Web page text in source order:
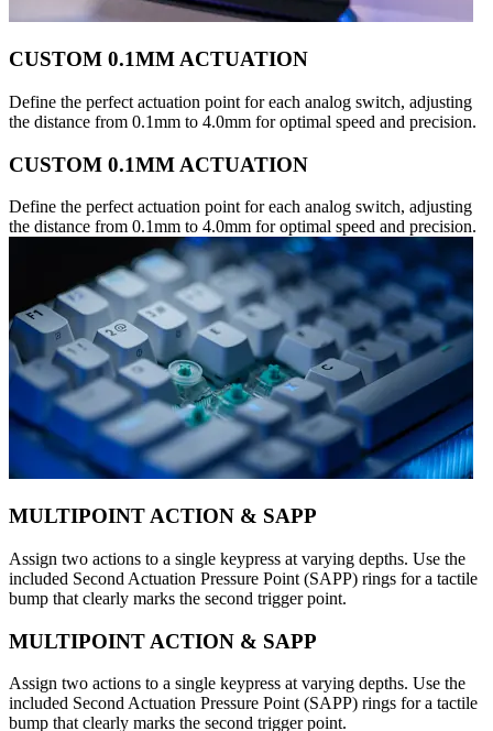
CUSTOM 0.1MM ACTUATION
Define the perfect actuation point for each analog switch, adjusting
the distance from 0.1mm to 4.0mm for optimal speed and precision.
CUSTOM 0.1MM ACTUATION
Define the perfect actuation point for each analog switch, adjusting
the distance from 0.1mm to 4.0mm for optimal speed and precision.
MULTIPOINT ACTION & SAPP
Assign two actions to a single keypress at varying depths. Use the
included Second Actuation Pressure Point (SAPP) rings for a tactile
bump that clearly marks the second trigger point.
MULTIPOINT ACTION & SAPP
Assign two actions to a single keypress at varying depths. Use the
included Second Actuation Pressure Point (SAPP) rings for a tactile
bump that clearly marks the second trigger point.